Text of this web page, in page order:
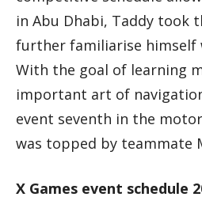
in Abu Dhabi, Taddy took
further familiarise himself
With the goal of learning
important art of
event seventh in the
was topped by teammate
X Games event schedule